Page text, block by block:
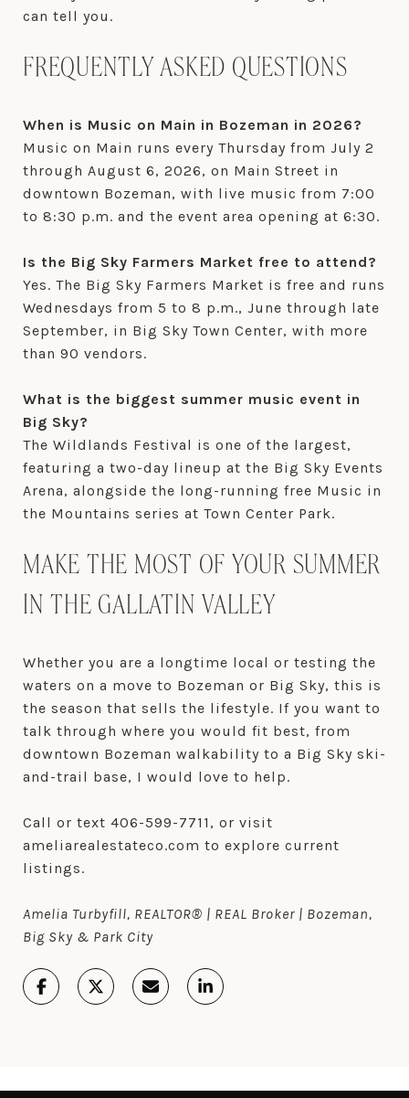
can tell you.
FREQUENTLY ASKED QUESTIONS
When is Music on Main in Bozeman in 2026?
Music on Main runs every Thursday from July 2
through August 6, 2026, on Main Street in
downtown Bozeman, with live music from 7:00
to 8:30 p.m. and the event area opening at 6:30.
Is the Big Sky Farmers Market free to attend?
Yes. The Big Sky Farmers Market is free and runs
Wednesdays from 5 to 8 p.m., June through late
September, in Big Sky Town Center, with more
than 90 vendors.
What is the biggest summer music event in
Big Sky?
The Wildlands Festival is one of the largest,
featuring a two-day lineup at the Big Sky Events
Arena, alongside the long-running free Music in
the Mountains series at Town Center Park.
MAKE THE MOST OF YOUR SUMMER
IN THE GALLATIN VALLEY
Whether you are a longtime local or testing the
waters on a move to Bozeman or Big Sky, this is
the season that sells the lifestyle. If you want to
talk through where you would fit best, from
downtown Bozeman walkability to a Big Sky ski-
and-trail base, I would love to help.
Call or text 406-599-7711, or visit
ameliarealestateco.com to explore current
listings.
Amelia Turbyfill, REALTOR® | REAL Broker | Bozeman,
Big Sky & Park City